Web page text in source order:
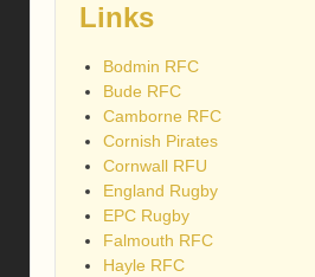
Links
Bodmin RFC
Bude RFC
Camborne RFC
Cornish Pirates
Cornwall RFU
England Rugby
EPC Rugby
Falmouth RFC
Hayle RFC